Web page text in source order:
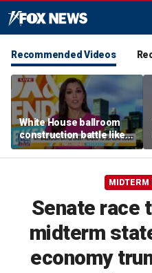
Recommended Videos
White House ballroom
construction battle likely
heading to Supreme
Court
MIDTERM
Senate race
midterm
economy